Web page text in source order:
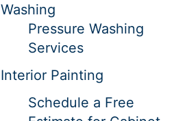
Washing
Pressure Washing
Services
Interior Painting
Schedule a Free